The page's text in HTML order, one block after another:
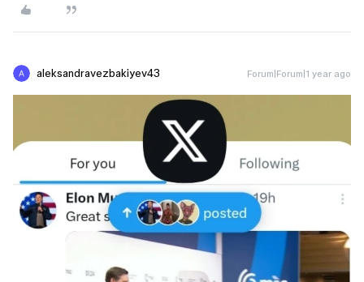
aleksandravezbakiyev43 Forum|Forum|1 year ago